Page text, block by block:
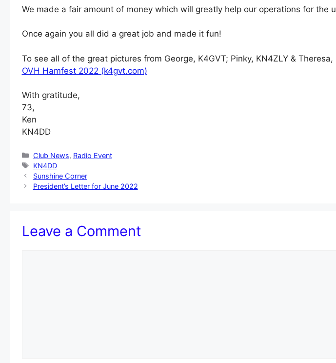
We made a fair amount of money which will greatly help our operations for the
Once again you all did a great job and made it fun!
To see all of the great pictures from George, K4GVT; Pinky, KN4ZLY &
OVH Hamfest 2022 (k4gvt.com)
With gratitude,
73,
Ken
KN4DD
Categories
Club News, Radio Event
Tags
KN4DD
Sunshine Corner
President’s Letter for June 2022
Leave a Comment